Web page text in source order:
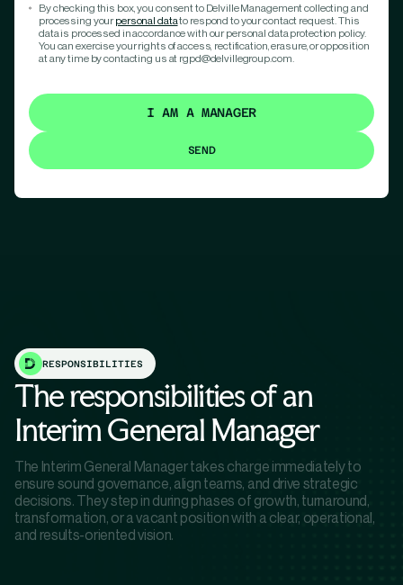
By checking this box, you consent to Delville Management collecting and
processing yourpersonal datato respond to your contact request. This
data is processed in accordance with our personal data protection policy.
You can exercise your rights of access, rectification, erasure, or opposition
at any time by contacting us at rgpd@delvillegroup.com.
I AM A MANAGER
RESPONSIBILITIES
The responsibilities of an
Interim General Manager
The Interim General Manager takes charge immediately to
ensure sound governance, align teams, and drive strategic
decisions. They step in during phases of growth, turnaround,
transformation, or a vacant position with a clear, operational,
and results-oriented vision.